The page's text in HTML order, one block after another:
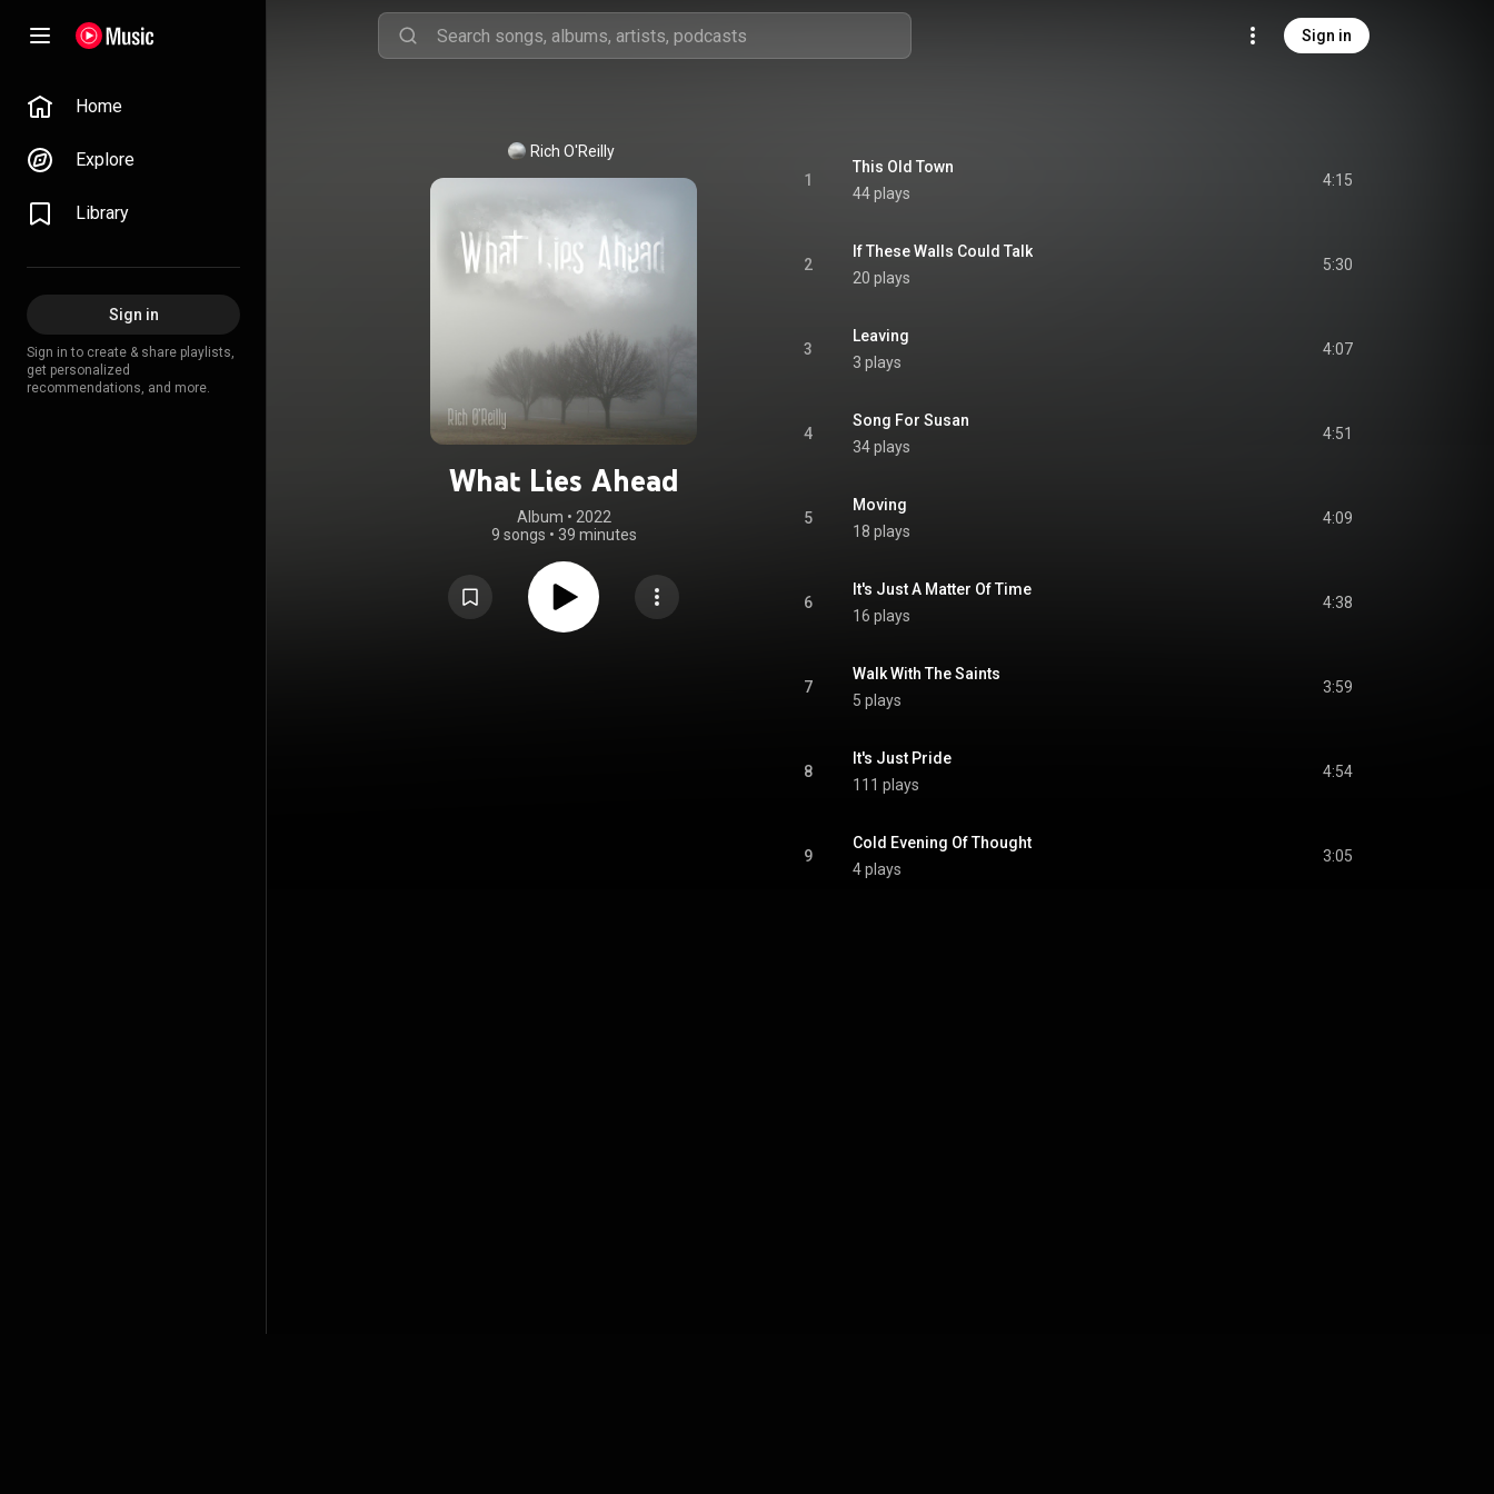
Sign in
Home
Explore
Library
Sign in
Sign in to create & share playlists,
get personalized
recommendations, and more.
Rich O'Reilly
What Lies Ahead
Album • 2022
9 songs • 39 minutes
1
This Old Town
44 plays
4:15
2
If These Walls Could Talk
20 plays
5:30
3
Leaving
3 plays
4:07
4
Song For Susan
34 plays
4:51
5
Moving
18 plays
4:09
6
It's Just A Matter Of Time
16 plays
4:38
7
Walk With The Saints
5 plays
3:59
8
It's Just Pride
111 plays
4:54
9
Cold Evening Of Thought
4 plays
3:05